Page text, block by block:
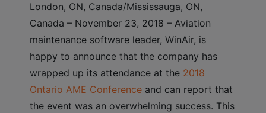
London, ON, Canada/Mississauga, ON,
Canada – November 23, 2018 – Aviation
maintenance software leader, WinAir, is
happy to announce that the company has
wrapped up its attendance at the 2018
Ontario AME Conference and can report that
the event was an overwhelming success. This